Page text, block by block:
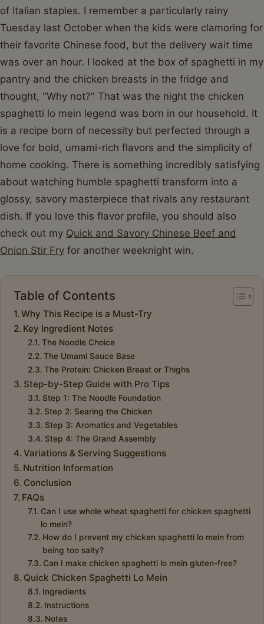
of Italian staples. I remember a particularly rainy
Tuesday last October when the kids were clamoring for
their favorite Chinese food, but the delivery wait time
was over an hour. I looked at the box of spaghetti in my
pantry and the chicken breasts in the fridge and
thought, "Why not?" That was the night the chicken
spaghetti lo mein legend was born in our household. It
is a recipe born of necessity but perfected through a
love for bold, umami-rich flavors and the simplicity of
home cooking. There is something incredibly satisfying
about watching humble spaghetti transform into a
glossy, savory masterpiece that rivals any restaurant
dish. If you love this flavor profile, you should also
check out my Quick and Savory Chinese Beef and
Onion Stir Fry for another weeknight win.
Table of Contents
Why This Recipe is a Must-Try
Key Ingredient Notes
The Noodle Choice
The Umami Sauce Base
The Protein: Chicken Breast or Thighs
Step-by-Step Guide with Pro Tips
Step 1: The Noodle Foundation
Step 2: Searing the Chicken
Step 3: Aromatics and Vegetables
Step 4: The Grand Assembly
Variations & Serving Suggestions
Nutrition Information
Conclusion
FAQs
Can I use whole wheat spaghetti for chicken spaghetti
lo mein?
How do I prevent my chicken spaghetti lo mein from
being too salty?
Can I make chicken spaghetti lo mein gluten-free?
Quick Chicken Spaghetti Lo Mein
Ingredients
Instructions
Notes